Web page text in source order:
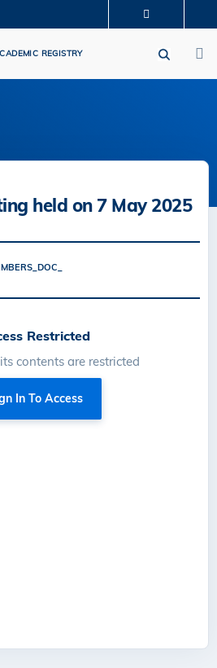
CAREERS AT HKUST
REGISTRY
held on 7 May 2025
Restricted
contents are restricted
In To Access